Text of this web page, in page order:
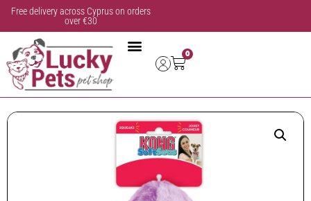
Free delivery across Cyprus on orders
over €30
0